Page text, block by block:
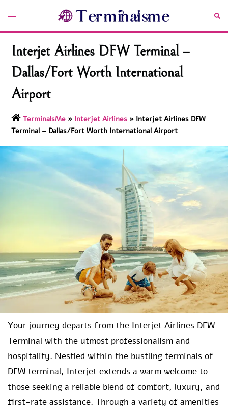
content
Toggle
Interjet Airlines DFW Terminal –
Dallas/Fort Worth International
Airport
TerminalsMe » Interjet Airlines » Interjet Airlines DFW
Terminal – Dallas/Fort Worth International Airport
Your journey departs from the Interjet Airlines DFW
Terminal with the utmost professionalism and
hospitality. Nestled within the bustling terminals of
DFW terminal, Interjet extends a warm welcome to
those seeking a reliable blend of comfort, luxury, and
first-rate assistance. Through a variety of amenities